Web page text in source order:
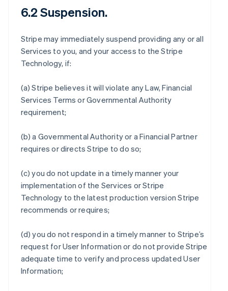
6.2 Suspension.
Stripe may immediately suspend providing any or all
Services to you, and your access to the Stripe
Technology, if:
(a) Stripe believes it will violate any Law, Financial
Services Terms or Governmental Authority
requirement;
(b) a Governmental Authority or a Financial Partner
requires or directs Stripe to do so;
(c) you do not update in a timely manner your
implementation of the Services or Stripe
Technology to the latest production version Stripe
recommends or requires;
(d) you do not respond in a timely manner to Stripe’s
request for User Information or do not provide Stripe
adequate time to verify and process updated User
Information;